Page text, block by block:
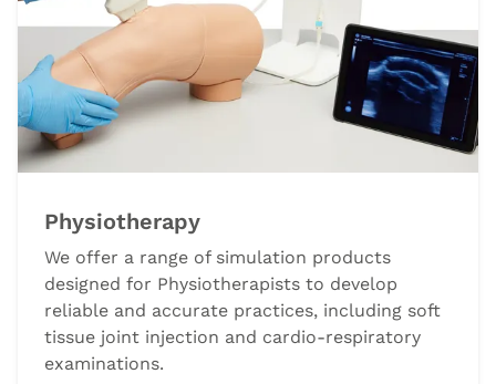
Physiotherapy
We offer a range of simulation products
designed for Physiotherapists to develop
reliable and accurate practices, including soft
tissue joint injection and cardio-respiratory
examinations.